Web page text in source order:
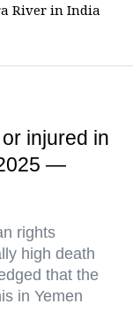
River in India
injured in
—
rights
high death
that the
in Yemen